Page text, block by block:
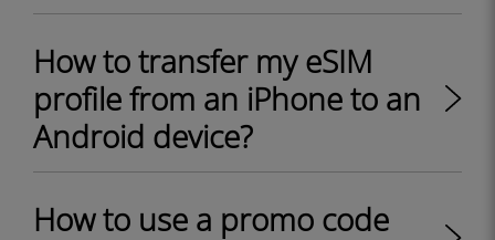
How to transfer my eSIM
profile from an iPhone to an
Android device?
How to use a promo code